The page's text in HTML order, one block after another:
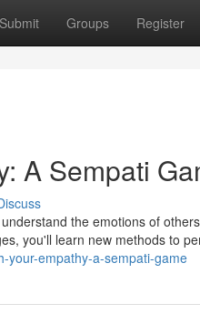
Submit Groups Register
A Sempati
the emotions of
you'll learn new methods to
your-empathy-a-sempati-game